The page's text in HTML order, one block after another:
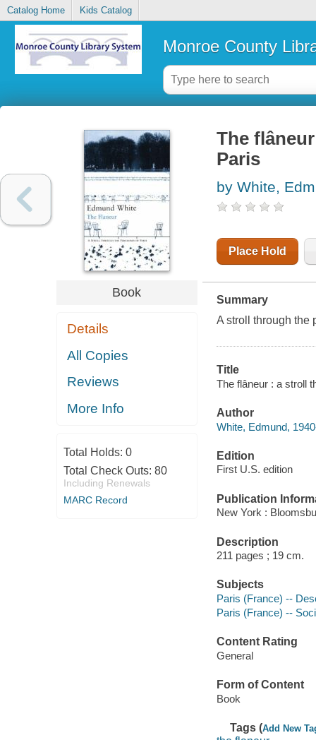
Catalog Home Kids Catalog
Monroe County
Book
Details
All Copies
Reviews
More Info
Total Holds: 0
Total Check Outs: 80
Including Renewals
MARC Record
The
Paris
by White,
Place Hold
Summary
A stroll through the
Title
The flâneur : a stroll
Author
White, Edmund,
Edition
First U.S. edition
Publication
New York :
Description
211 pages ; 19 cm.
Subjects
Paris (France) --
Paris (France) --
Content Rating
General
Form of Content
Book
Tags (Add New